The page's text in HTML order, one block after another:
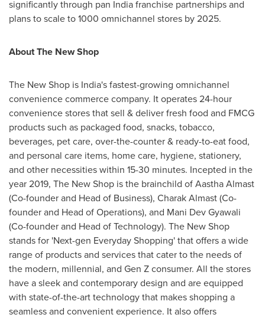
significantly through pan Indiafranchise partnerships and
plans to scale to 1000 omnichannel stores by 2025.
About The NewShop
The New Shop is India'sfastest-growing omnichannel
convenience commerce company. It operates 24-hour
convenience stores that sell & deliver fresh food and FMCG
products such as packaged food, snacks, tobacco,
beverages, pet care, over-the-counter & ready-to-eat food,
and personal care items, home care, hygiene, stationery,
and other necessities within 15-30 minutes. Incepted in the
year 2019, The New Shop is the brainchild of Aastha Almast
(Co-founder and Head of Business), Charak Almast (Co-
founder and Head of Operations), and Mani Dev Gyawali
(Co-founder and Head of Technology). The New Shop
stands for 'Next-gen Everyday Shopping' that offers a wide
range of products and services that cater to the needs of
the modern, millennial, and Gen Z consumer. All the stores
have a sleek and contemporary design and are equipped
with state-of-the-art technology that makes shopping a
seamless and convenient experience. It also offers